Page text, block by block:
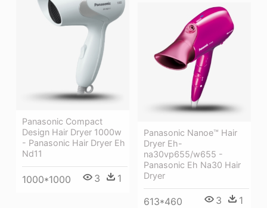
Panasonic Compact
Design Hair Dryer 1000w
- Panasonic Hair Dryer Eh
Nd11
1000*1000 3 1
Panasonic Nanoe™ Hair
Dryer Eh-
na30vp655/w655 -
Panasonic Eh Na30 Hair
Dryer
613*460 3 1